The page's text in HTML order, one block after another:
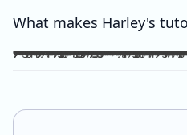
What makes Harley's
There are many tutors out there charging ridiculously cheap prices: $25, $20 and even $15 per hour! Why pay more for Harley Zhong’s VCE English Language program? The answer is simple; you pay for his unparalleled dedication, erudition and skills which can be replicated by anyone… many students have followed your footsteps, under my tutelage, scoring 45+, 48+ or just a 40 for those with humbler ambitions. Teaching VCE English Language is no easy job; no essays/ACs deserve to be ticked all throughout; no elaborations deserve to be left unattended. Unlike maths and science subjects where everything is black and white, English Language is far more complicated. As a teacher, I cannot simply dismiss an essay without spending hours going over your logic, your argument, your structure, your examples and even your writing style. As a student, do you prefer genuine feedback which can truly help you improve on the SAC/exam, or perfunctory remarks and red ticks all over your essay/AC? I’m sure what you would pick for your most important year of schooling. And I’m sure you hope that your tutor could provide quality feedback, even on the night/morning before your SAC, to your last minute, crammed, procrastinated essay/AC. After hours and hours of example-searching, essay-writing, over-editing, you deserve more. Under my tutelage, it’s simple; though paying slightly higher, and you get much more.